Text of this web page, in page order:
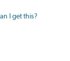
I get this?